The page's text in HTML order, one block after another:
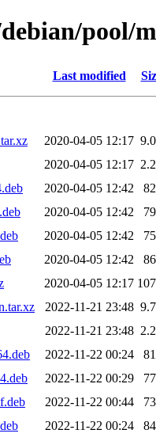
pool/
Last modified
2020-04-05 12:17
2020-04-05 12:17
2020-04-05 12:42
2020-04-05 12:42
2020-04-05 12:42
2020-04-05 12:42
2020-04-05 12:17
2022-11-21 23:48
2022-11-21 23:48
2022-11-22 00:24
2022-11-22 00:29
2022-11-22 00:44
2022-11-22 00:24